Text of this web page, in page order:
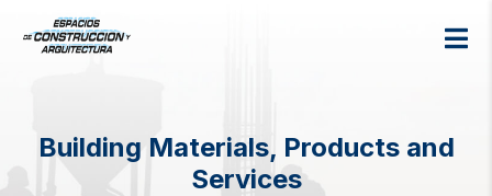
Building Materials, Products and
Services